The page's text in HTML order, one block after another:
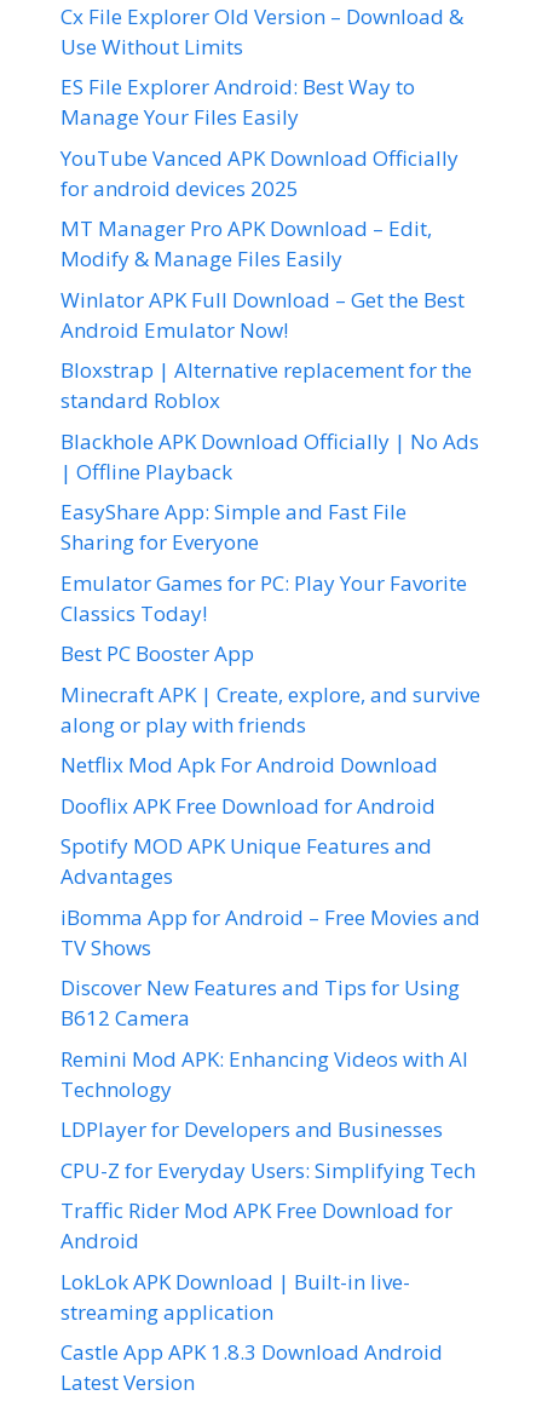
Cx File Explorer Old Version – Download &
Use Without Limits
ES File Explorer Android: Best Way to
Manage Your Files Easily
YouTube Vanced APK Download Officially
for android devices 2025
MT Manager Pro APK Download – Edit,
Modify & Manage Files Easily
Winlator APK Full Download – Get the Best
Android Emulator Now!
Bloxstrap | Alternative replacement for the
standard Roblox
Blackhole APK Download Officially | No Ads
| Offline Playback
EasyShare App: Simple and Fast File
Sharing for Everyone
Emulator Games for PC: Play Your Favorite
Classics Today!
Best PC Booster App
Minecraft APK | Create, explore, and survive
along or play with friends
Netflix Mod Apk For Android Download
Dooflix APK Free Download for Android
Spotify MOD APK Unique Features and
Advantages
iBomma App for Android – Free Movies and
TV Shows
Discover New Features and Tips for Using
B612 Camera
Remini Mod APK: Enhancing Videos with AI
Technology
LDPlayer for Developers and Businesses
CPU-Z for Everyday Users: Simplifying Tech
Traffic Rider Mod APK Free Download for
Android
LokLok APK Download | Built-in live-
streaming application
Castle App APK 1.8.3 Download Android
Latest Version